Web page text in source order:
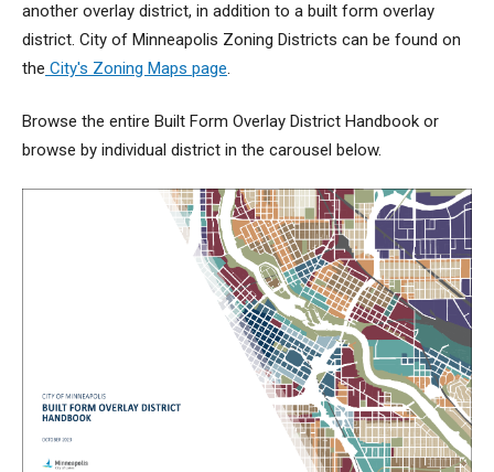
another overlay district, in addition to a built form overlay
district. City of Minneapolis Zoning Districts can be found on
the City's Zoning Maps page.
Browse the entire Built Form Overlay District Handbook or
browse by individual district in the carousel below.